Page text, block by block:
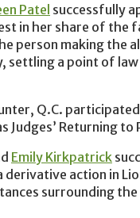
Patel successfully
in her share of the
person making the
a point of law
Q.C.
Judges’ Returning to
Emily Kirkpatrick
action in
surrounding